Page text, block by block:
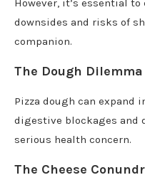
However, it’s essential
downsides and risks of
companion.
The Dough Dilemma
Pizza dough can expand
digestive blockages and
serious health concern.
The Cheese